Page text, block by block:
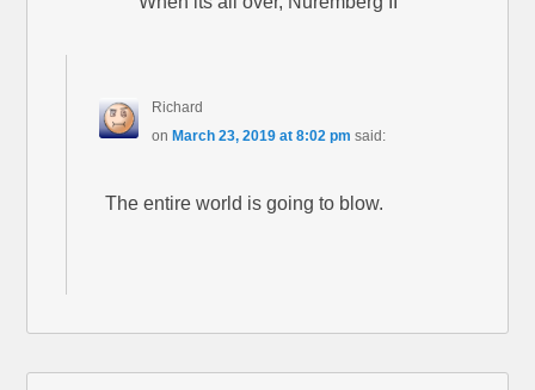
Richard
on March 23, 2019 at 8:02 pm said:
The entire world is going to blow.